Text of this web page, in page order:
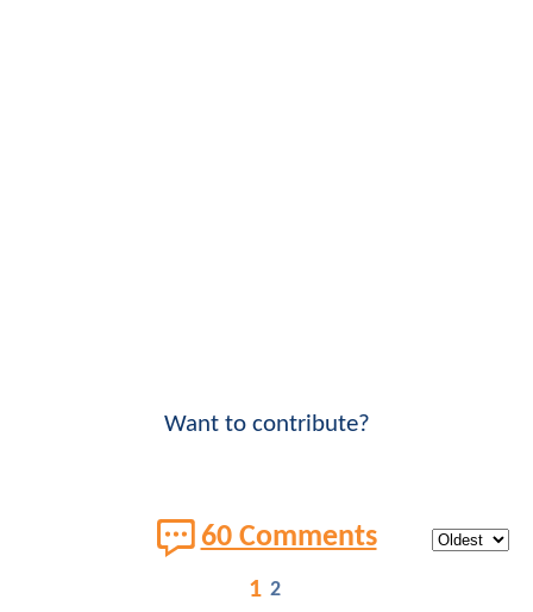
Want to contribute?
60 Comments
1 2